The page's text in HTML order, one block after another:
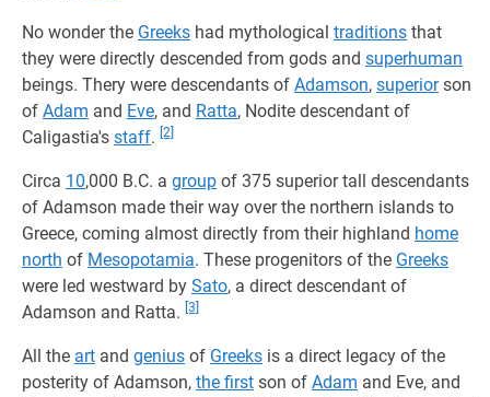
No wonder the Greeks had mythological traditions that
they were directly descended from gods and superhuman
beings. Thery were descendants of Adamson, superiorson
of Adam and Eve, and Ratta, Nodite descendant of
Caligastia's staff. [2]
Circa 10,000 B.C. a group of 375 superior tall descendants
of Adamson made their way over the northern islands to
Greece, coming almost directly from their highland home
north of Mesopotamia. These progenitors of the Greeks
were led westward by Sato, a direct descendant of
Adamson and Ratta. [3]
All the art and genius of Greeks is a direct legacy of the
posterity of Adamson, the first son of Adam and Eve, and